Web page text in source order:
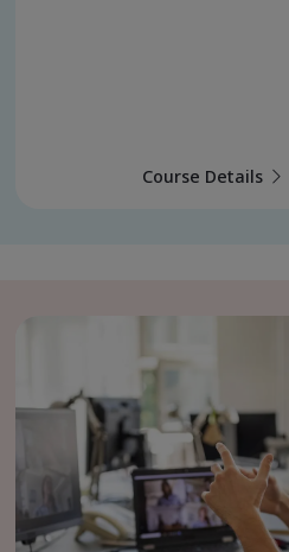
Course Details